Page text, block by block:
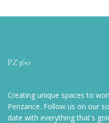
PZ360
Creating unique spaces to
Penzance. Follow us on our
date with everything that's